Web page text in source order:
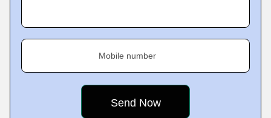
Mobile number